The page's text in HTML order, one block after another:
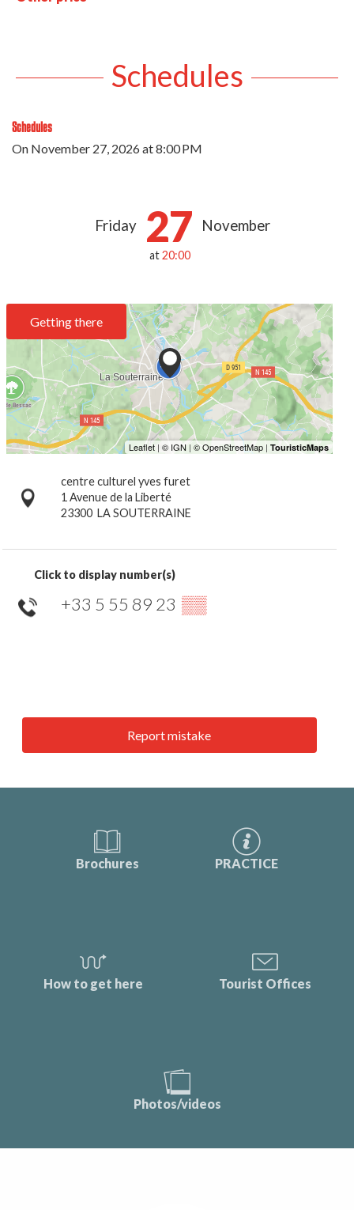
Schedules
Schedules
On November 27, 2026at 8:00 PM
Friday 27 November
at20:00
Getting there
centre culturel yves furet
1 Avenue de la Liberté
23300 LA SOUTERRAINE
Click to display number(s)
+33 5 55 89 23 ▒▒
Report mistake
Brochures PRACTICE
How to get here Tourist Offices
Photos/videos